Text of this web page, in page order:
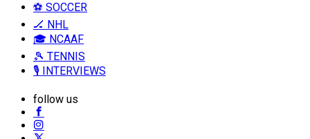
⚽ SOCCER
🏒 NHL
🎓 NCAAF
🎾 TENNIS
🎙️ INTERVIEWS
follow us